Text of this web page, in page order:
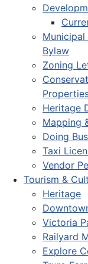
Bylaw
Zoning
Heritage
Mapping
Doing
Taxi
Vendor
Tourism &
Heritage
Victoria
Railyard
Explore